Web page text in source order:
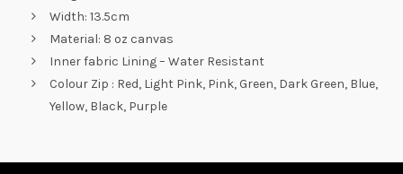
Width: 13.5cm
Material: 8 oz canvas
Inner fabric Lining – Water Resistant
Colour Zip : Red, Light Pink, Pink, Green, Dark Green, Blue,
Yellow, Black, Purple